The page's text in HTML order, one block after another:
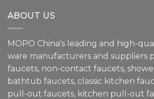
ABOUT US
MOPO China's leading and high-
ware manufacturers and suppliers
faucets, non-contact faucets,
bathtub faucets, classic kitchen
pull-out faucets, kitchen pull-out